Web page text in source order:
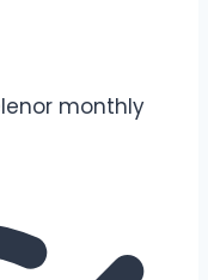
monthly